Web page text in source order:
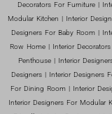
Decorators For Furniture |
Modular Kitchen | Interior
Designers For Baby Room |
Row Home | Interior
Penthouse | Interior
Designers | Interior Designers
For Dining Room | Interior
Interior Designers For Modular